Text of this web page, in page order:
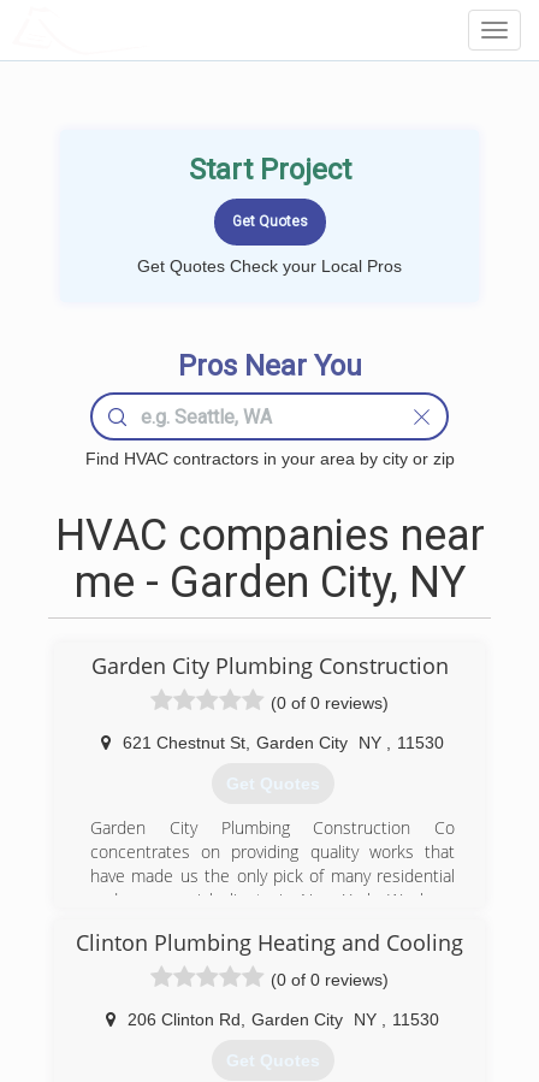
Start Project
Get Quotes Check your Local Pros
Pros Near You
Find HVAC contractors in your area by city or zip
HVAC companies near
me - Garden City, NY
Garden City Plumbing Construction
(0 of 0 reviews)
621 Chestnut St Garden City NY 11530
Get Quotes
Garden City Plumbing Construction Co
concentrates on providing quality works that
have made us the only pick of many residential
and commercial clients in New York. We have
heating service for the communities. Our team
consists of professional, experienced, and
knowledgeable technicians and office staff to
provide you with quality service you can trust
ongoing training in technology, water and energy
Clinton Plumbing Heating and Cooling
(0 of 0 reviews)
206 Clinton Rd Garden City NY 11530
Get Quotes